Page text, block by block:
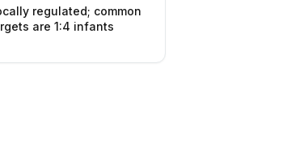
regulated; common
are 1:4 infants